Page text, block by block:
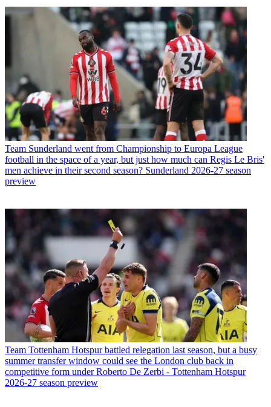
Team Sunderland went from Championship to Europa League
football in the space of a year, but just how much can Regis Le Bris'
men achieve in their second season? Sunderland 2026-27 season
preview
Team Tottenham Hotspur battled relegation last season, but a busy
summer transfer window could see the London club back in
competitive form under Roberto De Zerbi - Tottenham Hotspur
2026-27 season preview